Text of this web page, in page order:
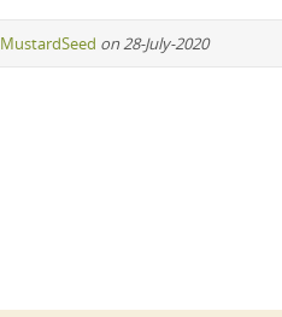
MustardSeed on 28-July-2020